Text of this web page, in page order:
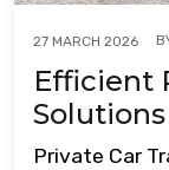
27 MARCH 2026
Efficient
Private Car